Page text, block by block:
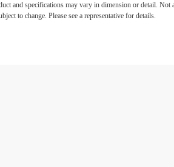
and specifications may vary in dimension or detail. Not
to change. Please see a representative for details.